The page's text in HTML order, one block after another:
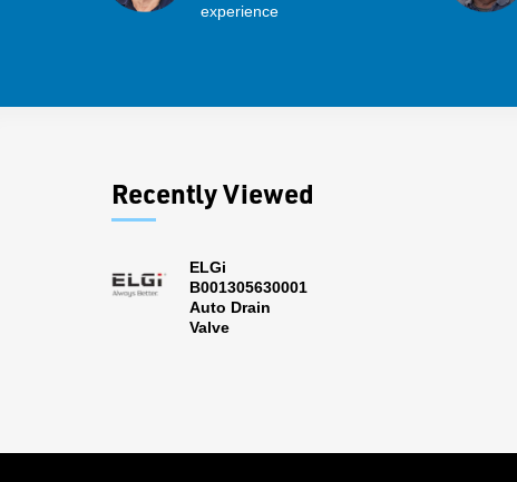
experience
Recently Viewed
ELGi
B001305630001
Auto Drain
Valve